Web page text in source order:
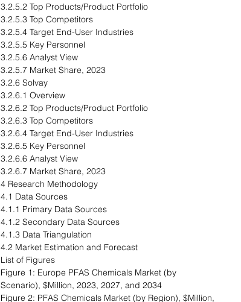
3.2.5.2 Top Products/Product Portfolio
3.2.5.3 Top Competitors
3.2.5.4 Target End-User Industries
3.2.5.5 Key Personnel
3.2.5.6 Analyst View
3.2.5.7 Market Share, 2023
3.2.6 Solvay
3.2.6.1 Overview
3.2.6.2 Top Products/Product Portfolio
3.2.6.3 Top Competitors
3.2.6.4 Target End-User Industries
3.2.6.5 Key Personnel
3.2.6.6 Analyst View
3.2.6.7 Market Share, 2023
4 Research Methodology
4.1 Data Sources
4.1.1 Primary Data Sources
4.1.2 Secondary Data Sources
4.1.3 Data Triangulation
4.2 Market Estimation and Forecast
List of Figures
Figure 1: Europe PFAS Chemicals Market (by
Scenario), $Million, 2023, 2027, and 2034
Figure 2: PFAS Chemicals Market (by Region), $Million,